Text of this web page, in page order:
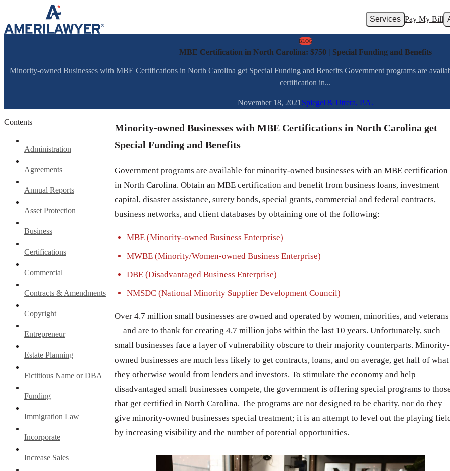
Skip to content
Services Pay My Bill
BLOG
MBE Certification in North Carolina: $750 | Special Funding and Benefits
Minority-owned Businesses with MBE Certifications in North Carolina get Special Funding and Benefits Government programs are
certification in...
November 18, 2021 Spiegel & Utrera, P.A.
Contents
Administration
Agreements
Annual Reports
Asset Protection
Business
Certifications
Commercial
Contracts & Amendments
Copyright
Entrepreneur
Estate Planning
Fictitious Name or DBA
Funding
Immigration Law
Incorporate
Increase Sales
Minority-owned Businesses with MBE Certifications in North Carolina get
Special Funding and Benefits
Government programs are available for minority-owned businesses with an MBE certification
in North Carolina. Obtain an MBE certification and benefit from business loans, investment
capital, disaster assistance, surety bonds, special grants, commercial and federal contracts,
business networks, and client databases by obtaining one of the following:
MBE (Minority-owned Business Enterprise)
MWBE (Minority/Women-owned Business Enterprise)
DBE (Disadvantaged Business Enterprise)
NMSDC (National Minority Supplier Development Council)
Over 4.7 million small businesses are owned and operated by women, minorities, and veterans
—and are to thank for creating 4.7 million jobs within the last 10 years. Unfortunately, such
small businesses face a layer of vulnerability obscure to their majority counterparts. Minority-
owned businesses are much less likely to get contracts, loans, and on average, get half of what
they otherwise would from lenders and investors. To stimulate the economy and help
disadvantaged small businesses compete, the government is offering special programs to
that get certified in North Carolina. The programs are not designed to be charity, nor do they
give minority-owned businesses special treatment; it is an attempt to level out the playing
by increasing visibility and the number of potential opportunities.